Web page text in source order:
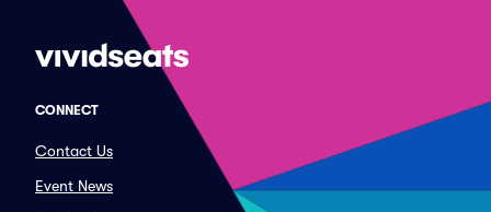
CONNECT
Contact Us
Event News